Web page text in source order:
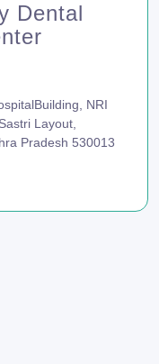
Dental
NRI
Layout,
Pradesh 530013